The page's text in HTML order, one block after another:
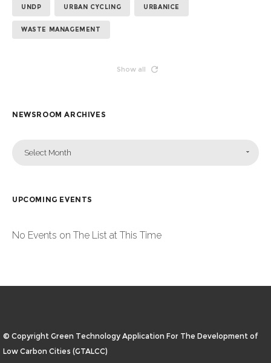
UNDP URBAN CYCLING URBANICE
WASTE MANAGEMENT
Show all
NEWSROOM ARCHIVES
Select Month
UPCOMING EVENTS
No Events on The List at This Time
© Copyright Green Technology Application For The Development of
Low Carbon Cities (GTALCC)